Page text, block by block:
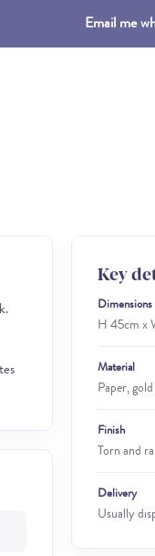
Email me
Key
Dimensions
H 45cm x
Material
Paper,
Finish
Torn and
Delivery
Usually